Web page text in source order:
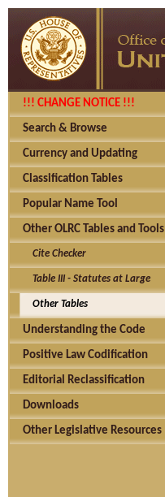
!!! CHANGE NOTICE !!!
Search & Browse
Currency and Updating
Classification Tables
Popular Name Tool
Other OLRC Tables and Tools
Cite Checker
Table III - Statutes at Large
Other Tables
Understanding the Code
Positive Law Codification
Editorial Reclassification
Downloads
Other Legislative Resources